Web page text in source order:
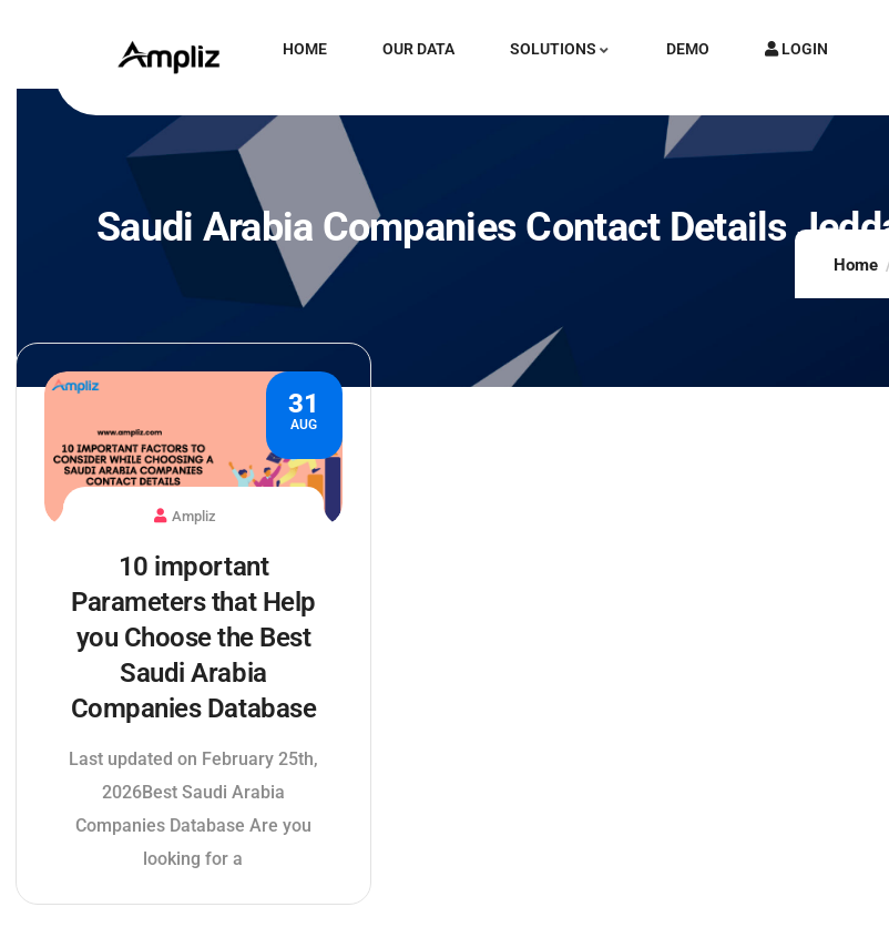
HOME OUR DATA SOLUTIONS DEMO
LOGIN
Saudi Arabia Companies Contact Details
Home
31
AUG
Ampliz
10 important
Parameters that Help
you Choose the Best
Saudi Arabia
Companies Database
Last updated on February 25th,
2026Best Saudi Arabia
Companies Database Are you
looking for a